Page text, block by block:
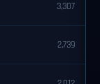
3,307
2,739